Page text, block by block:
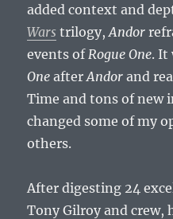
added context and
Wars trilogy,Andor
events of Rogue One. It
One afterAndor and
Time and tons of new
changed some of my
others.
After digesting 24
Tony Gilroy and crew,